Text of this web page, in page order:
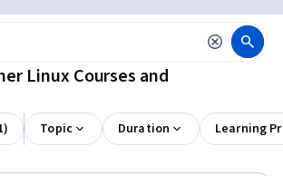
Linux Courses and
) Topic Duration Learning